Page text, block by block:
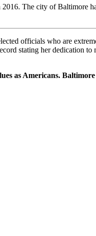
The city of Baltimore
officials who are
stating her dedication
as Americans.